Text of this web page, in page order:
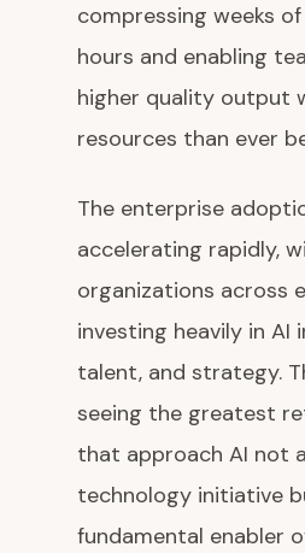
compressing weeks
hours and enabling
higher quality output
resources than ever
The enterprise
accelerating rapidly,
organizations across
investing heavily in AI
talent, and strategy.
seeing the greatest
that approach AI not
technology initiative
fundamental enabler